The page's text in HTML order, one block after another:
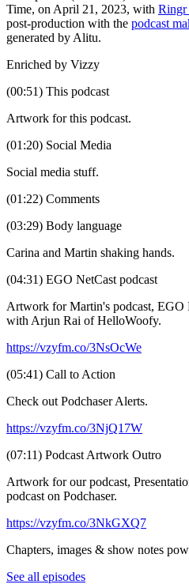
Time, on April 21, 2023, with Ringr
post-production with the podcast
generated by Alitu.
Enriched by Vizzy
(00:51) This podcast
Artwork for this podcast.
(01:20) Social Media
Social media stuff.
(01:22) Comments
(03:29) Body language
Carina and Martin shaking hands.
(04:31) EGO NetCast podcast
Artwork for Martin's podcast,
with Arjun Rai of HelloWoofy.
https://vzyfm.co/3NsOcWe
(05:41) Call to Action
Check out Podchaser Alerts.
https://vzyfm.co/3NjQ17W
(07:11) Podcast Artwork Outro
Artwork for our podcast,
podcast on Podchaser.
https://vzyfm.co/3NkGXQ7
Chapters, images & show notes
See all episodes